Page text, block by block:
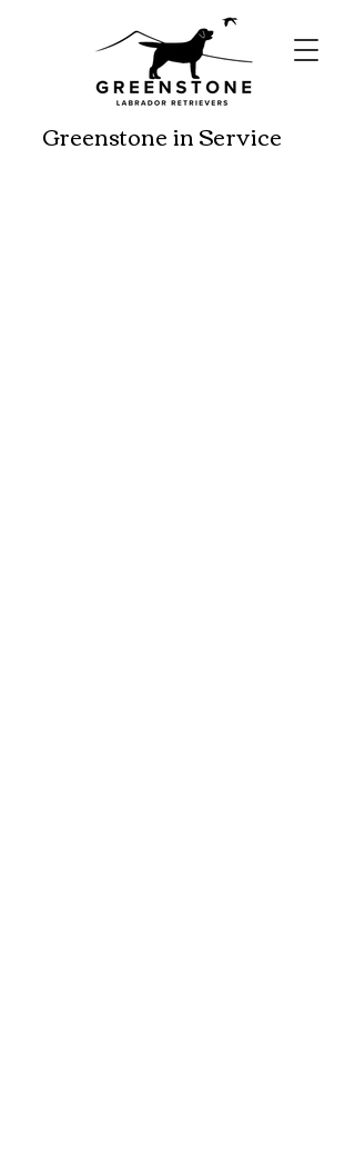
Greenstone in Service